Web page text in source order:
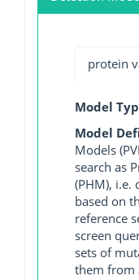
protein
Model
Model
Models
search as
(PHM), i.e.
based on
reference
screen
sets of
them from